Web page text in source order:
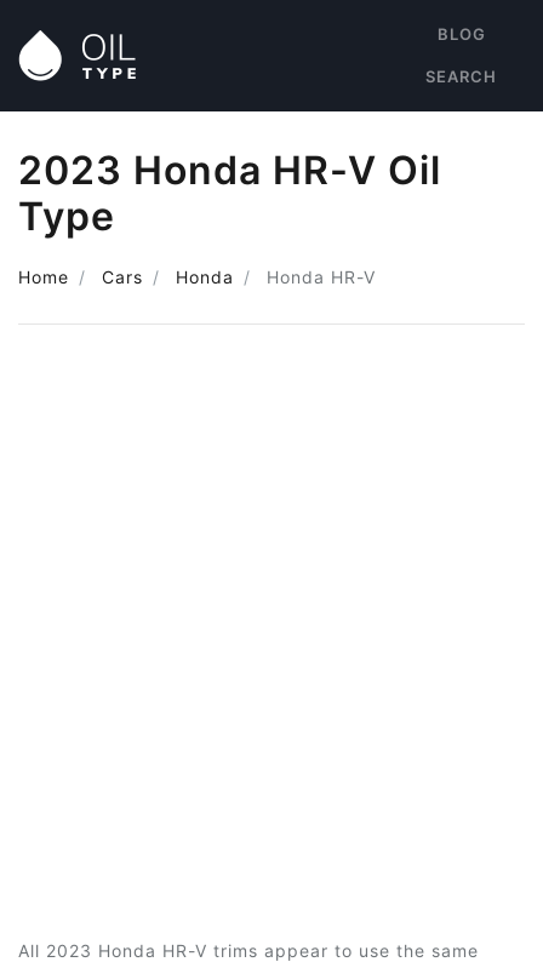
BLOG
SEARCH
2023 Honda HR-V Oil
Type
Home Cars Honda Honda HR-V
All 2023 Honda HR-V trims appear to use the same